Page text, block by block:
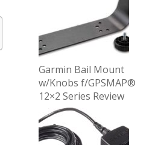
Garmin Bail Mount
w/Knobs f/GPSMAP®
12×2 Series Review